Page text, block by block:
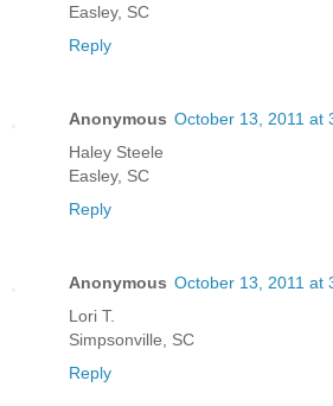
Easley, SC
Reply
Anonymous October 13, 2011 at
Haley Steele
Easley, SC
Reply
Anonymous October 13, 2011 at
Lori T.
Simpsonville, SC
Reply